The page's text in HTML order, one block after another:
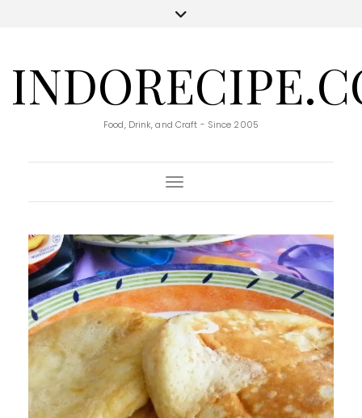
Food, Drink, and Craft - Since 2005
Toggle Navigation